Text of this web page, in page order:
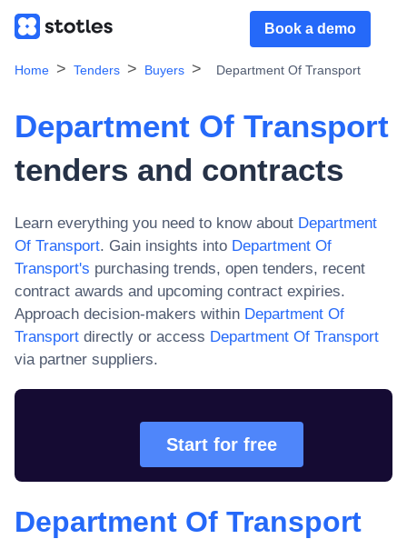
Book a demo
Home Tenders Buyers Department Of Transport
Department Of Transport
tenders and contracts
Learn everything you need to know about Department
Of Transport. Gain insights into Department Of
Transport's purchasing trends, open tenders, recent
contract awards and upcoming contract expiries.
Approach decision-makers within Department Of
Transport directly or access Department Of Transport
via partner suppliers.
Start for free
Department Of Transport